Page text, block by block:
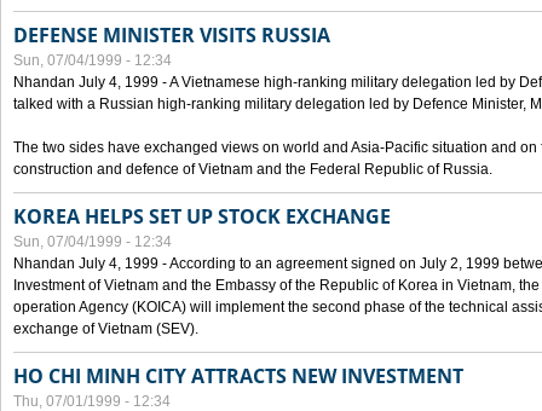
DEFENSE MINISTER VISITS RUSSIA
Sun, 07/04/1999 - 12:34
Nhandan July 4, 1999 - A Vietnamese high-ranking military delegation led by
talked with a Russian high-ranking military delegation led by Defence Minister,
The two sides have exchanged views on world and Asia-Pacific situation and
construction and defence of Vietnam and the Federal Republic of Russia.
KOREA HELPS SET UP STOCK EXCHANGE
Sun, 07/04/1999 - 12:34
Nhandan July 4, 1999 - According to an agreement signed on July 2, 1999
Investment of Vietnam and the Embassy of the Republic of Korea in Vietnam,
operation Agency (KOICA) will implement the second phase of the technical
exchange of Vietnam (SEV).
HO CHI MINH CITY ATTRACTS NEW INVESTMENT
Thu, 07/01/1999 - 12:34